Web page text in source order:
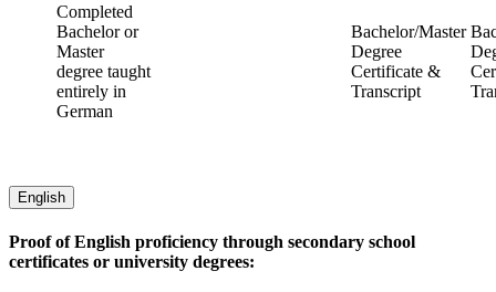
Completed
Bachelor or
Master
degree taught
entirely in
German
Bachelor/Master
Degree
Certificate &
Transcript
English
Proof of English proficiency through secondary school
certificates or university degrees: